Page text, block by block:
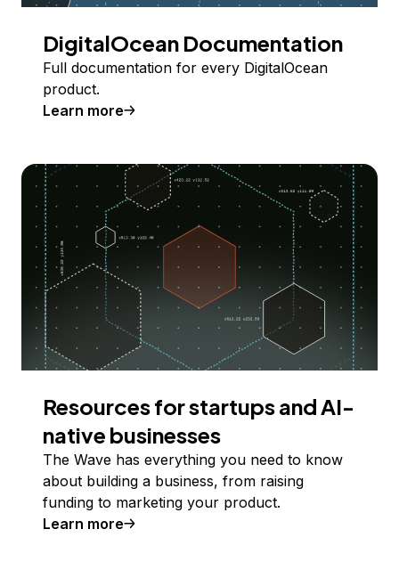
DigitalOcean Documentation
Full documentation for every DigitalOcean
product.
Learn more
Resources for startups and AI-
native businesses
The Wave has everything you need to know
about building a business, from raising
funding to marketing your product.
Learn more